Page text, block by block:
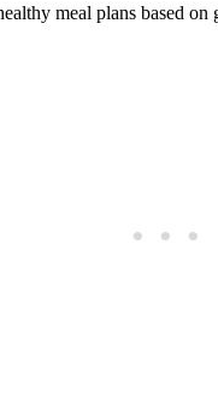
meal plans based